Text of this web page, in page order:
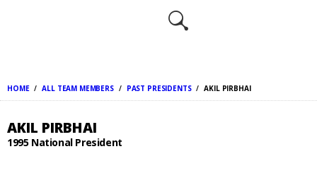
HOME ALL TEAM MEMBERS PAST PRESIDENTS AKIL PIRBHAI
AKIL PIRBHAI
1995 National President